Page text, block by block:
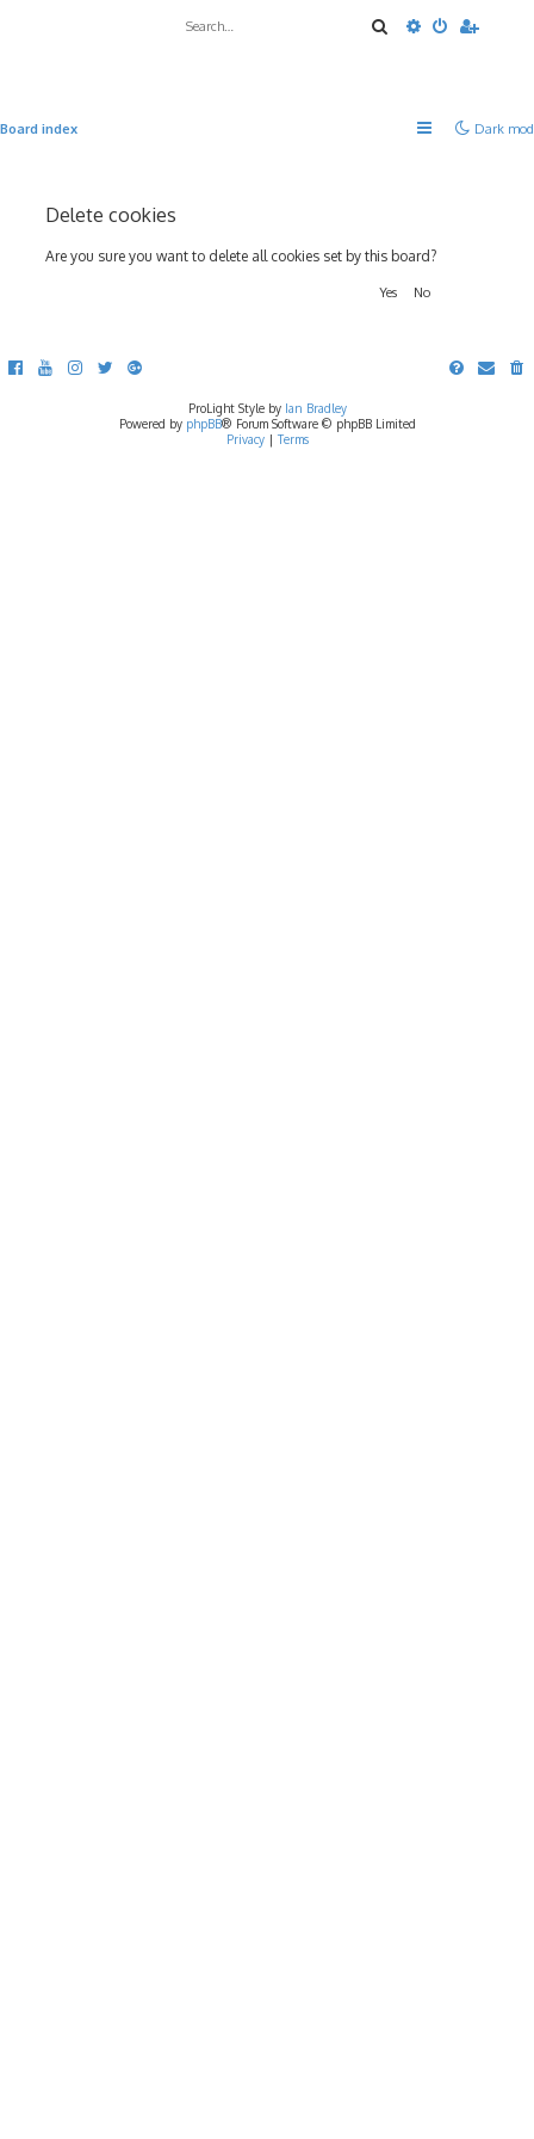
SearchAdvanced
Dark
Board index
Delete cookies
Are you sure you want to delete all cookies set by this board?
ProLight Style by Ian Bradley
Powered by phpBB® Forum Software © phpBB Limited
Privacy| Terms